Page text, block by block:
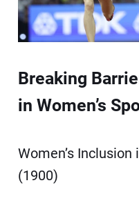
Breaking
in Women’s
Women’s
(1900)